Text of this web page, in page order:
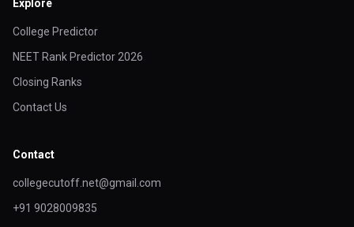
Explore
College Predictor
NEET Rank Predictor 2026
Closing Ranks
Contact Us
Contact
collegecutoff.net@gmail.com
+91 9028009835